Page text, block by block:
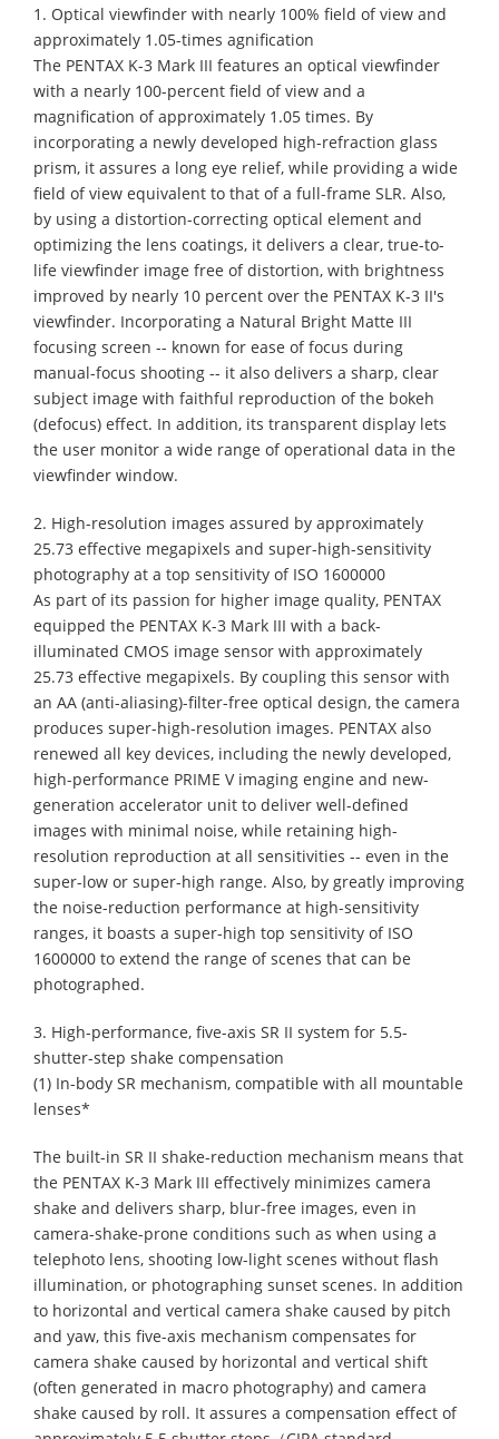
1. Optical viewfinder with nearly 100% field of view and
approximately 1.05-times agnification
The PENTAX K-3 Mark III features an optical viewfinder
with a nearly 100-percent field of view and a
magnification of approximately 1.05 times. By
incorporating a newly developed high-refraction glass
prism, it assures a long eye relief, while providing a wide
field of view equivalent to that of a full-frame SLR. Also,
by using a distortion-correcting optical element and
optimizing the lens coatings, it delivers a clear, true-to-
life viewfinder image free of distortion, with brightness
improved by nearly 10 percent over the PENTAX K-3 II's
viewfinder. Incorporating a Natural Bright Matte III
focusing screen -- known for ease of focus during
manual-focus shooting -- it also delivers a sharp, clear
subject image with faithful reproduction of the bokeh
(defocus) effect. In addition, its transparent display lets
the user monitor a wide range of operational data in the
viewfinder window.
2. High-resolution images assured by approximately
25.73 effective megapixels and super-high-sensitivity
photography at a top sensitivity of ISO 1600000
As part of its passion for higher image quality, PENTAX
equipped the PENTAX K-3 Mark III with a back-
illuminated CMOS image sensor with approximately
25.73 effective megapixels. By coupling this sensor with
an AA (anti-aliasing)-filter-free optical design, the camera
produces super-high-resolution images. PENTAX also
renewed all key devices, including the newly developed,
high-performance PRIME V imaging engine and new-
generation accelerator unit to deliver well-defined
images with minimal noise, while retaining high-
resolution reproduction at all sensitivities -- even in the
super-low or super-high range. Also, by greatly improving
the noise-reduction performance at high-sensitivity
ranges, it boasts a super-high top sensitivity of ISO
1600000 to extend the range of scenes that can be
photographed.
3. High-performance, five-axis SR II system for 5.5-
shutter-step shake compensation
(1) In-body SR mechanism, compatible with all mountable
lenses*
The built-in SR II shake-reduction mechanism means that
the PENTAX K-3 Mark III effectively minimizes camera
shake and delivers sharp, blur-free images, even in
camera-shake-prone conditions such as when using a
telephoto lens, shooting low-light scenes without flash
illumination, or photographing sunset scenes. In addition
to horizontal and vertical camera shake caused by pitch
and yaw, this five-axis mechanism compensates for
camera shake caused by horizontal and vertical shift
(often generated in macro photography) and camera
shake caused by roll. It assures a compensation effect of